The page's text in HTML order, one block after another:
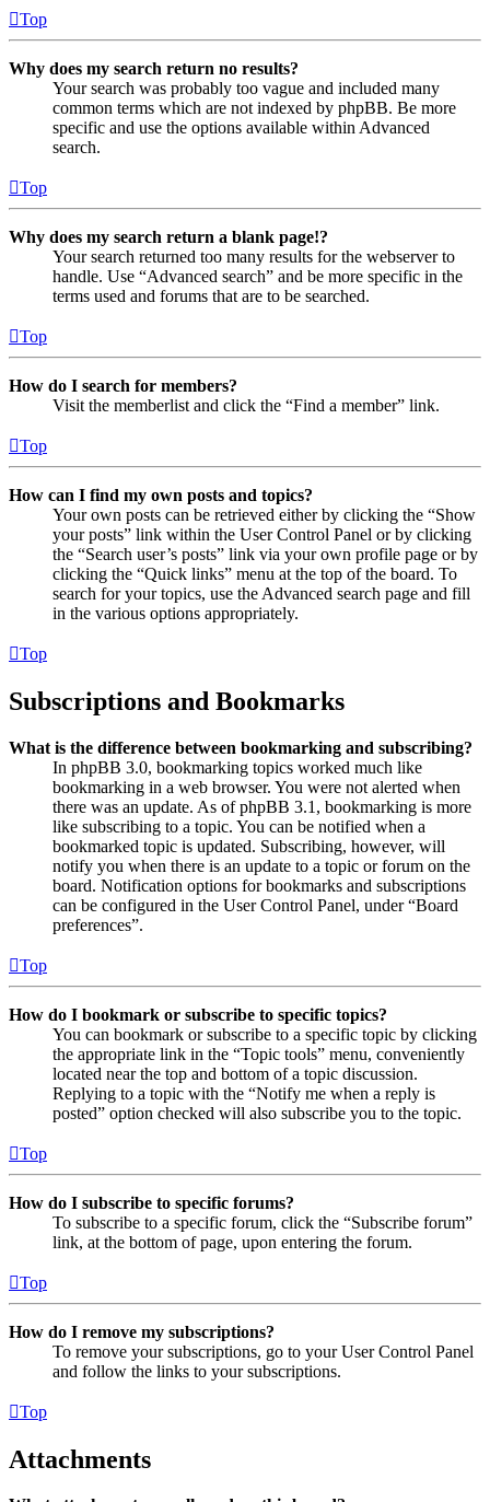
Top
Why does my search return no results?
Your search was probably too vague and included many
common terms which are not indexed by phpBB. Be more
specific and use the options available within Advanced
search.
Top
Why does my search return a blank page!?
Your search returned too many results for the webserver to
handle. Use “Advanced search” and be more specific in the
terms used and forums that are to be searched.
Top
How do I search for members?
Visit the memberlist and click the “Find a member” link.
Top
How can I find my own posts and topics?
Your own posts can be retrieved either by clicking the “Show
your posts” link within the User Control Panel or by clicking
the “Search user’s posts” link via your own profile page or by
clicking the “Quick links” menu at the top of the board. To
search for your topics, use the Advanced search page and fill
in the various options appropriately.
Top
Subscriptions and Bookmarks
What is the difference between bookmarking and subscribing?
In phpBB 3.0, bookmarking topics worked much like
bookmarking in a web browser. You were not alerted when
there was an update. As of phpBB 3.1, bookmarking is more
like subscribing to a topic. You can be notified when a
bookmarked topic is updated. Subscribing, however, will
notify you when there is an update to a topic or forum on the
board. Notification options for bookmarks and subscriptions
can be configured in the User Control Panel, under “Board
preferences”.
Top
How do I bookmark or subscribe to specific topics?
You can bookmark or subscribe to a specific topic by clicking
the appropriate link in the “Topic tools” menu, conveniently
located near the top and bottom of a topic discussion.
Replying to a topic with the “Notify me when a reply is
posted” option checked will also subscribe you to the topic.
Top
How do I subscribe to specific forums?
To subscribe to a specific forum, click the “Subscribe forum”
link, at the bottom of page, upon entering the forum.
Top
How do I remove my subscriptions?
To remove your subscriptions, go to your User Control Panel
and follow the links to your subscriptions.
Top
Attachments